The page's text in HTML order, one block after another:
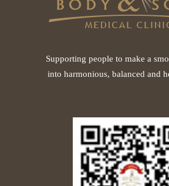
Supporting people to make a
into harmonious, balanced and